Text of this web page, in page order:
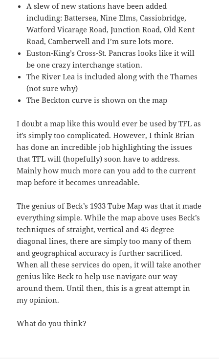
A slew of new stations have been added
including: Battersea, Nine Elms, Cassiobridge,
Watford Vicarage Road, Junction Road, Old Kent
Road, Camberwell and I’m sure lots more.
Euston-King’s Cross-St. Pancras looks like it will
be one crazy interchange station.
The River Lea is included along with the Thames
(not sure why)
The Beckton curve is shown on the map
I doubt a map like this would ever be used by TFL as
it’s simply too complicated. However, I think Brian
has done an incredible job highlighting the issues
that TFL will (hopefully) soon have to address.
Mainly how much more can you add to the current
map before it becomes unreadable.
The genius of Beck’s 1933 Tube Map was that it made
everything simple. While the map above uses Beck’s
techniques of straight, vertical and 45 degree
diagonal lines, there are simply too many of them
and geographical accuracy is further sacrificed.
When all these services do open, it will take another
genius like Beck to help use navigate our way
around them. Until then, this is a great attempt in
my opinion.
What do you think?